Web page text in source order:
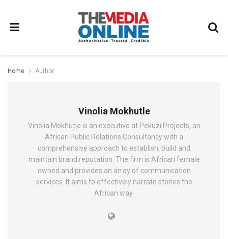
Home Author
Vinolia Mokhutle
Vinolia Mokhutle is an executive at Pekuzi Projects, an
African Public Relations Consultancy with a
comprehensive approach to establish, build and
maintain brand reputation. The firm is African female
owned and provides an array of communication
services. It aims to effectively narrate stories the
African way.